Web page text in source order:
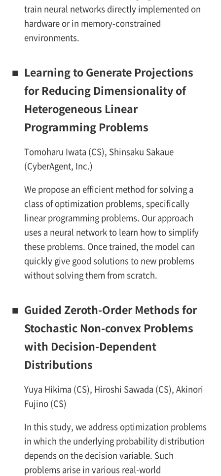
train neural networks directly implemented on
hardware or in memory-constrained
environments.
■ Learning to Generate Projections
for Reducing Dimensionality of
Heterogeneous Linear
Programming Problems
Tomoharu Iwata (CS), Shinsaku Sakaue
(CyberAgent, Inc.)
We propose an efficient method for solving a
class of optimization problems, specifically
linear programming problems. Our approach
uses a neural network to learn how to simplify
these problems. Once trained, the model can
quickly give good solutions to new problems
without solving them from scratch.
■ Guided Zeroth-Order Methods for
Stochastic Non-convex Problems
with Decision-Dependent
Distributions
Yuya Hikima (CS), Hiroshi Sawada (CS), Akinori
Fujino (CS)
In this study, we address optimization problems
in which the underlying probability distribution
depends on the decision variable. Such
problems arise in various real-world